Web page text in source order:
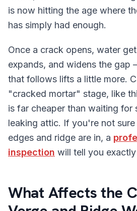
is now hitting the age where
has simply had enough.
Once a crack opens, water
expands, and widens the gap
that follows lifts a little more.
"cracked mortar" stage, like
is far cheaper than waiting for
leaking attic. If you're not
edges and ridge are in, a
inspection will tell you
What Affects the